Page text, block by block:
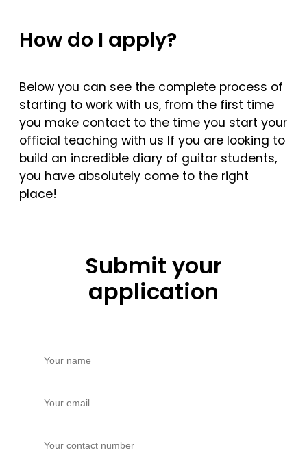
How do I apply?
Below you can see the complete process of
starting to work with us, from the first time
you make contact to the time you start your
official teaching with us If you are looking to
build an incredible diary of guitar students,
you have absolutely come to the right
place!
Submit your
application